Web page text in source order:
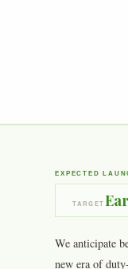
EXPECTED
TARGET
We anticipate
new era of